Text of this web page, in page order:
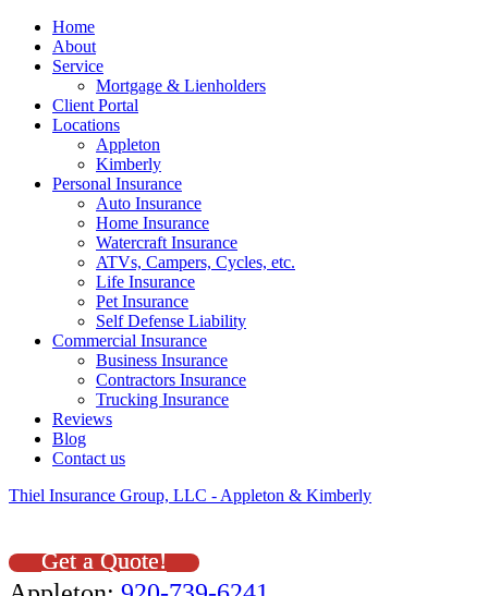
Home
About
Service
Mortgage & Lienholders
Client Portal
Locations
Appleton
Kimberly
Personal Insurance
Auto Insurance
Home Insurance
Watercraft Insurance
ATVs, Campers, Cycles, etc.
Life Insurance
Pet Insurance
Self Defense Liability
Commercial Insurance
Business Insurance
Contractors Insurance
Trucking Insurance
Reviews
Blog
Contact us
Thiel Insurance Group, LLC - Appleton & Kimberly
Get a Quote!